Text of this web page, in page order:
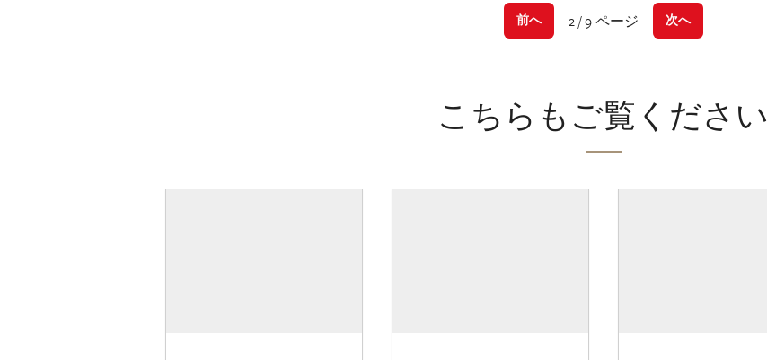
前へ 2 / 9 ページ 次へ
こちらもご覧ください